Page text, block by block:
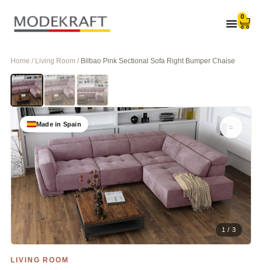
0
Home / Living Room / Bilbao Pink Sectional Sofa Right Bumper Chaise
Made in Spain
1 / 3
LIVING ROOM